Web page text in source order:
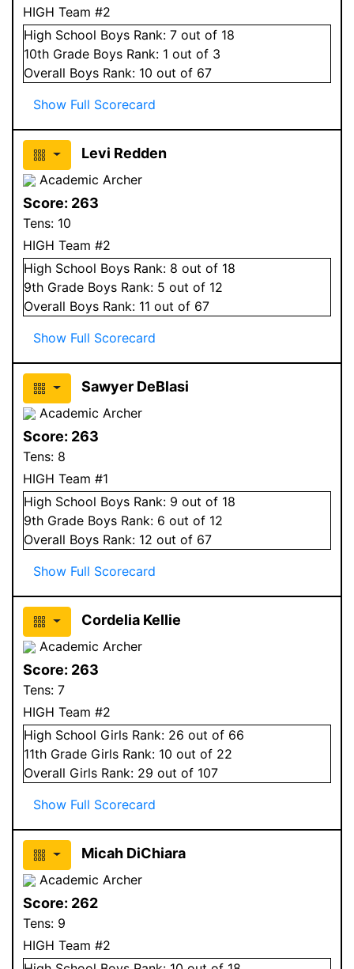
HIGH Team #2
High School Boys Rank: 7 out of 18
10th Grade Boys Rank: 1 out of 3
Overall Boys Rank: 10 out of 67
Show Full Scorecard
Levi Redden
Academic Archer
Score: 263
Tens: 10
HIGH Team #2
High School Boys Rank: 8 out of 18
9th Grade Boys Rank: 5 out of 12
Overall Boys Rank: 11 out of 67
Show Full Scorecard
Sawyer DeBlasi
Academic Archer
Score: 263
Tens: 8
HIGH Team #1
High School Boys Rank: 9 out of 18
9th Grade Boys Rank: 6 out of 12
Overall Boys Rank: 12 out of 67
Show Full Scorecard
Cordelia Kellie
Academic Archer
Score: 263
Tens: 7
HIGH Team #2
High School Girls Rank: 26 out of 66
11th Grade Girls Rank: 10 out of 22
Overall Girls Rank: 29 out of 107
Show Full Scorecard
Micah DiChiara
Academic Archer
Score: 262
Tens: 9
HIGH Team #2